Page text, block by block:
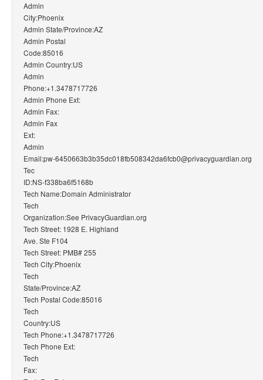
Admin
City:Phoenix
Admin State/Province:AZ
Admin Postal
Code:85016
Admin Country:US
Admin
Phone:+1.3478717726
Admin Phone Ext:
Admin Fax:
Admin Fax
Ext:
Admin
Email:pw-6450663b3b35dc018fb508342da6fcb0@privacyguardian.org
Tec
ID:NS-f338ba6f5168b
Tech Name:Domain Administrator
Tech
Organization:See PrivacyGuardian.org
Tech Street: 1928 E. Highland
Ave. Ste F104
Tech Street: PMB# 255
Tech City:Phoenix
Tech
State/Province:AZ
Tech Postal Code:85016
Tech
Country:US
Tech Phone:+1.3478717726
Tech Phone Ext:
Tech
Fax: